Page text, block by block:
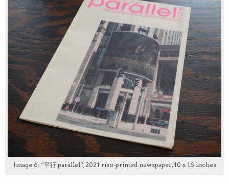
Image 6: “平行 parallel”, 2021 riso-printed newspaper, 10 x 16 inches